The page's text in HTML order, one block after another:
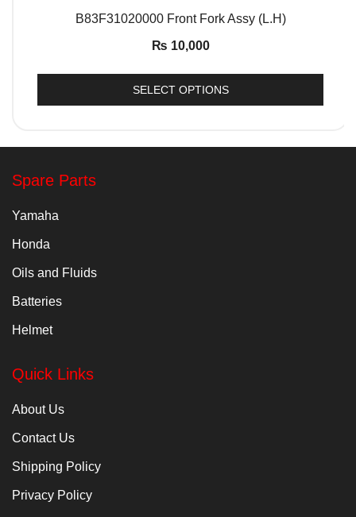
QUICK VIEW
B83F31020000 Front Fork Assy (L.H)
₨ 10,000
SELECT OPTIONS
Spare Parts
Yamaha
Honda
Oils and Fluids
Batteries
Helmet
Quick Links
About Us
Contact Us
Shipping Policy
Privacy Policy